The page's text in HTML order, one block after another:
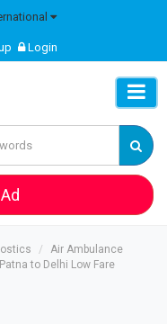
Login
Air Ambulance
to Delhi Low Fare